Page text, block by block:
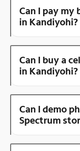
Can I pay my
in Kandiyohi?
Can I buy a
in Kandiyohi?
Can I demo
Spectrum